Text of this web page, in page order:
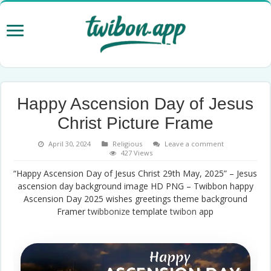
Happy Ascension Day of Jesus
Christ Picture Frame
April 30, 2024 Religious
Leave a comment
427 Views
“Happy Ascension Day of Jesus Christ 29th May, 2025” – Jesus
ascension day background image HD PNG – Twibbon happy
Ascension Day 2025 wishes greetings theme background
Framertwibbonize templatetwibon app